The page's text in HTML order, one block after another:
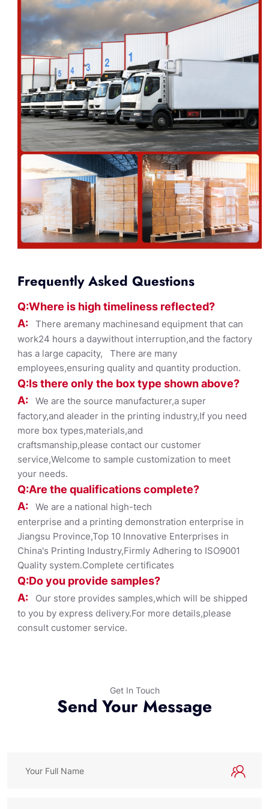
Frequently Asked Questions
Q:Where is high timeliness reflected?
A: There aremany machinesand equipment that can
work24 hours a daywithout interruption,and the factory
has a large capacity, There are many
employees,ensuring quality and quantity production.
Q:Is there only the box type shownabove?
A: We are the source manufacturer,a super
factory,and aleader in the printing industry,If you need
more box types,materials,and
craftsmanship,please contact our customer
service,Welcome to sample customization to meet
your needs.
Q:Are the qualifications complete?
A: We are a national high-tech
enterprise and a printing demonstration enterprise in
Jiangsu Province,Top 10 Innovative Enterprises in
China's Printing Industry,Firmly Adhering to ISO9001
Quality system.Complete certificates
Q:Do you provide samples?
A:
Our store provides samples,which will be shipped
to you by express delivery.For more details,please
consult customer service.
Get In Touch
Send Your Message